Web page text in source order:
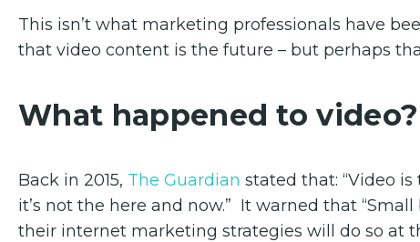
This isn’t what marketing professionals have
that video content is the future – but perhaps
What happened to video?
Back in 2015, The Guardian stated that: “Video
it’s not the here and now.” It warned that
their internet marketing strategies will do so at